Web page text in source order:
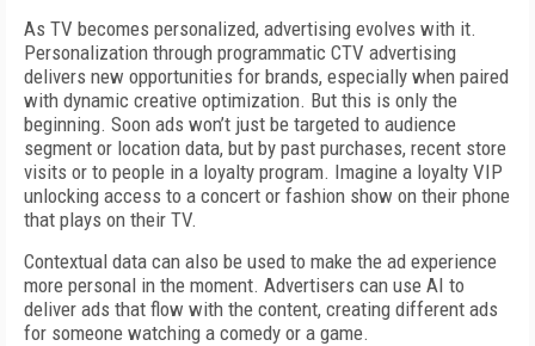
As TV becomes personalized, advertising evolves with it.
Personalization through programmatic CTV advertising
delivers new opportunities for brands, especially when paired
with dynamic creative optimization. But this is only the
beginning. Soon ads won’t just be targeted to audience
segment or location data, but by past purchases, recent store
visits or to people in a loyalty program. Imagine a loyalty VIP
unlocking access to a concert or fashion show on their phone
that plays on their TV.
Contextual data can also be used to make the ad experience
more personal in the moment. Advertisers can use AI to
deliver ads that flow with the content, creating different ads
for someone watching a comedy or a game.